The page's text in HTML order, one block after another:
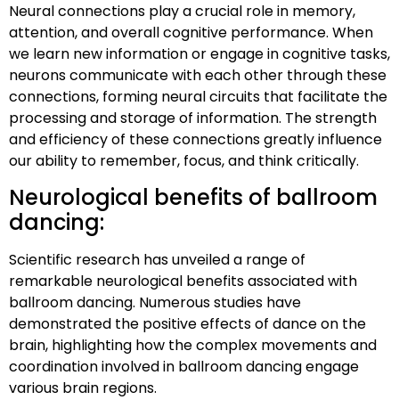
Neural connections play a crucial role in memory,
attention, and overall cognitive performance. When
we learn new information or engage in cognitive tasks,
neurons communicate with each other through these
connections, forming neural circuits that facilitate the
processing and storage of information. The strength
and efficiency of these connections greatly influence
our ability to remember, focus, and think critically.
Neurological benefits of ballroom
dancing:
Scientific research has unveiled a range of
remarkable neurological benefits associated with
ballroom dancing. Numerous studies have
demonstrated the positive effects of dance on the
brain, highlighting how the complex movements and
coordination involved in ballroom dancing engage
various brain regions.